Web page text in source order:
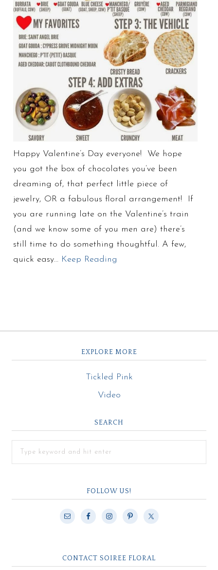
Happy Valentine’s Day everyone! We hope
you got the box of chocolates you’ve been
dreaming of, that perfect little piece of
jewelry, OR a fabulous floral arrangement! If
you are running late on the Valentine’s train
(and we know some of you men are) there’s
still time to do something thoughtful. A few,
quick easy… Keep Reading
EXPLORE MORE
Tickled Pink
Video
SEARCH
FOLLOW US!
CONTACT SOIREE FLORAL